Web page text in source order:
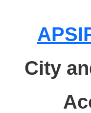
City